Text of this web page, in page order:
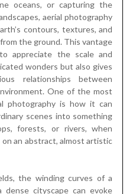
oceans, or capturing the
aerial photography
contours, textures, and
the ground. This vantage
appreciate the scale and
wonders but also gives
relationships between
One of the most
photography is how it can
scenes into something
forests, or rivers, when
an abstract, almost artistic
the winding curves of a
cityscape can evoke